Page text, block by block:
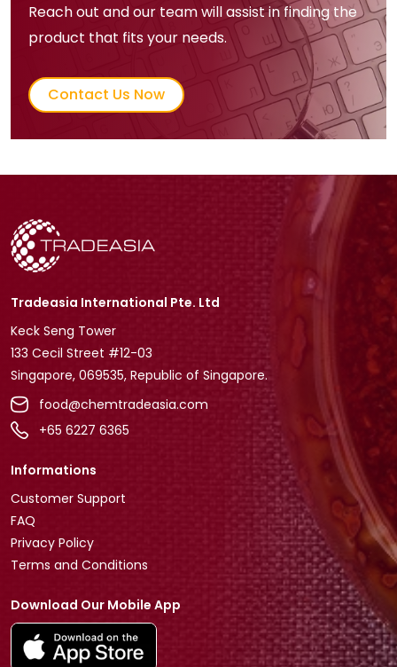
Reach out and our team will assist in finding the
product that fits your needs.
Contact Us Now
Tradeasia International Pte. Ltd
Keck Seng Tower
133 Cecil Street #12-03
Singapore, 069535, Republic of Singapore.
food@chemtradeasia.com
+65 6227 6365
Informations
Customer Support
FAQ
Privacy Policy
Terms and Conditions
Download Our Mobile App